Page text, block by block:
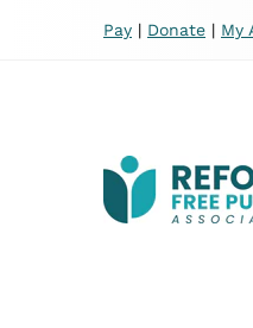
Pay | Donate | My